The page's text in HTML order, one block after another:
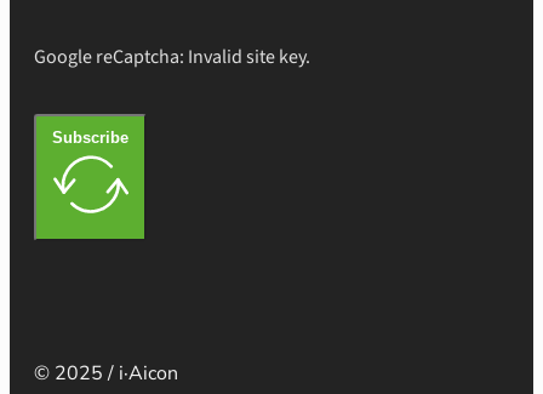
Google reCaptcha: Invalid site key.
Subscribe
© 2025 / i·Aicon